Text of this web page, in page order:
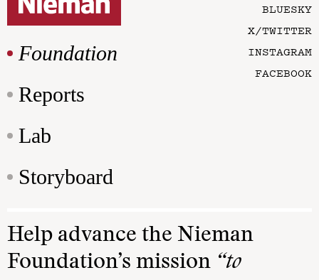
Foundation
Reports
Lab
Storyboard
BLUESKY
X/TWITTER
INSTAGRAM
FACEBOOK
Help advance the Nieman
Foundation’s mission “to